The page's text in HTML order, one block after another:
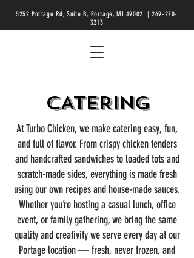
5252 Portage Rd, Suite B, Portage, MI 49002 |269-270-
3213
CATERING
At Turbo Chicken, we make catering easy, fun,
and full of flavor. From crispy chicken tenders
and handcrafted sandwiches to loaded tots and
scratch-made sides, everything is made fresh
using our own recipes and house-made sauces.
Whether you’re hosting a casual lunch, office
event, or family gathering, we bring the same
quality and creativity we serve every day at our
Portage location — fresh, never frozen, and